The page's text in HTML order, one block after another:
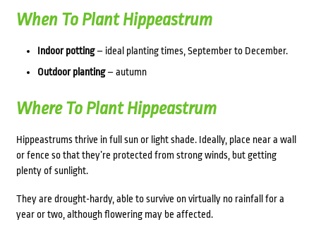
When To Plant Hippeastrum
Indoor potting– ideal planting times, September to December.
Outdoor planting– autumn
Where To Plant Hippeastrum
Hippeastrums thrive in full sun or light shade. Ideally, place near a wall
or fence so that they’re protected from strong winds, but getting
plenty of sunlight.
They are drought-hardy, able to survive on virtually no rainfall for a
year or two, although flowering may be affected.